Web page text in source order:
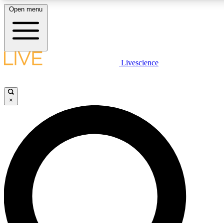
LIVE SCIENCE PLUS
JOIN FREE
LIVE SCIENCE PRO
Unlimited access to our exclusive features, expert analysis and in-depth
interviews, all ad-free
Open menu
Livescience
×